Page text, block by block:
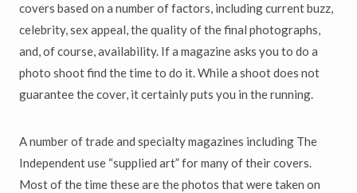
covers based on a number of factors, including current buzz,
celebrity, sex appeal, the quality of the final photographs,
and, of course, availability. If a magazine asks you to do a
photo shoot find the time to do it. While a shoot does not
guarantee the cover, it certainly puts you in the running.
A number of trade and specialty magazines including The
Independent use “supplied art” for many of their covers.
Most of the time these are the photos that were taken on